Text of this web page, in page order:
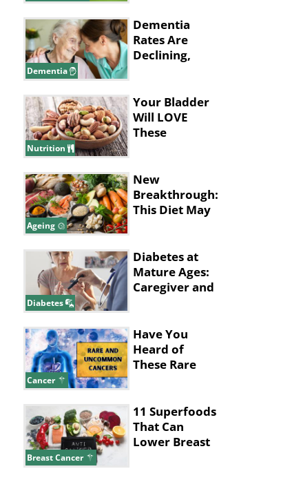
Dementia
Dementia
Rates Are
Declining,
Nutrition
Your Bladder
Will LOVE
These
Ageing
New
Breakthrough:
This Diet May
Diabetes
Diabetes at
Mature Ages:
Caregiver and
Cancer
Have You
Heard of
These Rare
Cancers?
Breast Cancer
11 Superfoods
That Can
Lower Breast